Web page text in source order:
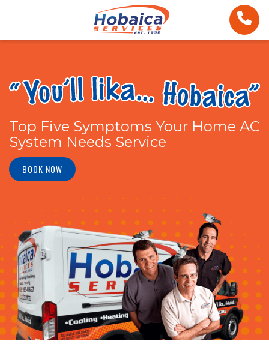
Top Five Symptoms Your Home AC
System Needs Service
BOOK NOW